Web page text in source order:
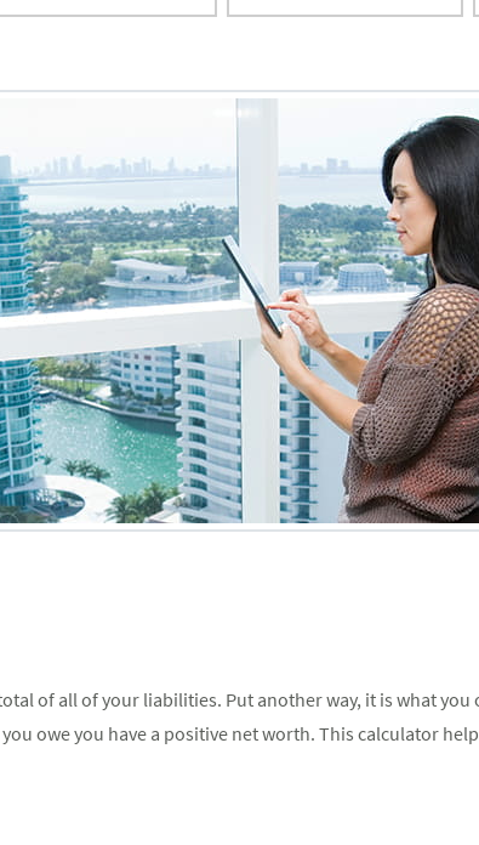
of all of your liabilities. Put another way, it is what
owe you have a positive net worth. This calculator